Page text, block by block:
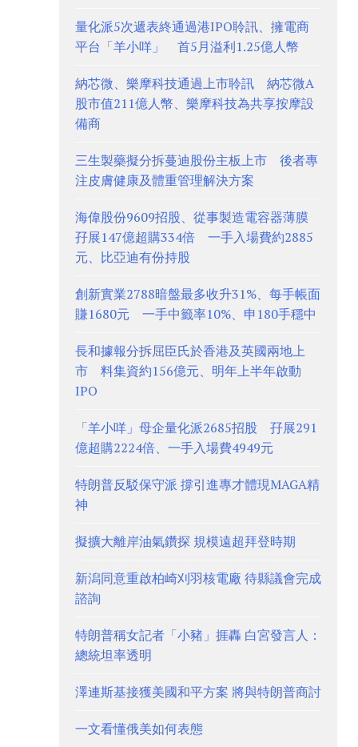
量化派5次遞表終通過港IPO聆訊、擁電商
平台「羊小咩」 首5月溢利1.25億人幣
納芯微、樂摩科技通過上市聆訊 納芯微A
股市值211億人幣、樂摩科技為共享按摩設
備商
三生製藥擬分拆蔓迪股份主板上市 後者專
注皮膚健康及體重管理解決方案
海偉股份9609招股、從事製造電容器薄膜
孖展147億超購334倍 一手入場費約2885
元、比亞迪有份持股
創新實業2788暗盤最多收升31%、每手帳面
賺1680元 一手中籤率10%、申180手穩中
長和據報分拆屈臣氏於香港及英國兩地上
市 料集資約156億元、明年上半年啟動
IPO
「羊小咩」母企量化派2685招股 孖展291
億超購2224倍、一手入場費4949元
特朗普反駁保守派 撐引進專才體現MAGA精
神
擬擴大離岸油氣鑽探 規模遠超拜登時期
新潟同意重啟柏崎刈羽核電廠 待縣議會完成
諮詢
特朗普稱女記者「小豬」捱轟 白宮發言人：
總統坦率透明
澤連斯基接獲美國和平方案 將與特朗普商討
一文看懂俄美如何表態